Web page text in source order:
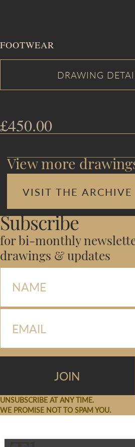
FOOTWEAR
£450.00
View more
VISIT THE ARCHIVE
Subscribe
for bi-monthly
drawings & updates
UNSUBSCRIBE AT ANY TIME.
WE PROMISE NOT TO SPAM YOU.